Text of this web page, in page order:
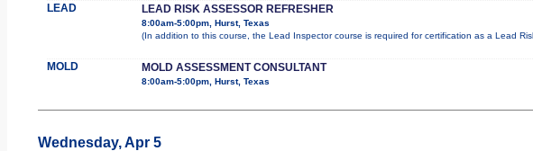
LEAD LEAD RISK ASSESSOR REFRESHER
8:00am-5:00pm, Hurst, Texas
(In addition to this course, the Lead Inspector course is required for certification as a Lead
MOLD MOLD ASSESSMENT CONSULTANT
8:00am-5:00pm, Hurst, Texas
Wednesday, Apr 5